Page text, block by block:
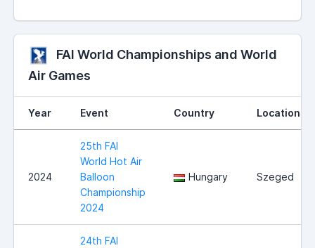
FAI World Championships and World
Air Games
Year Event Country Location
2024
25th FAI
World Hot Air
Balloon
Championship
2024
Hungary Szeged
24th FAI